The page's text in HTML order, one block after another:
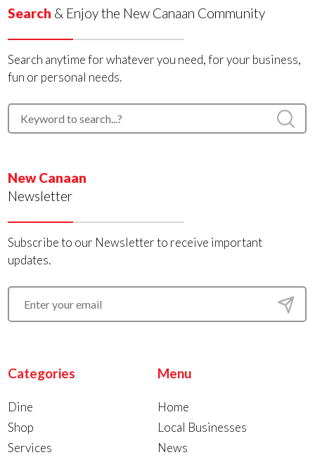
Search & Enjoy the New Canaan Community
Search anytime for whatever you need, for your business,
fun or personal needs.
New Canaan
Newsletter
Subscribe to our Newsletter to receive important
updates.
Categories
Dine
Shop
Services
Menu
Home
Local Businesses
News